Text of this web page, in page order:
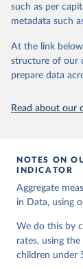
the country,
them.
Retrieved on
June 9, 2026
This is the
given in Reuse
United
Mortality
such as per
metadata such
At the link
structure of our
prepare data
Read about our
NOTES ON
INDICATOR
Aggregate
in Data, using
We do this by
rates, using
children under